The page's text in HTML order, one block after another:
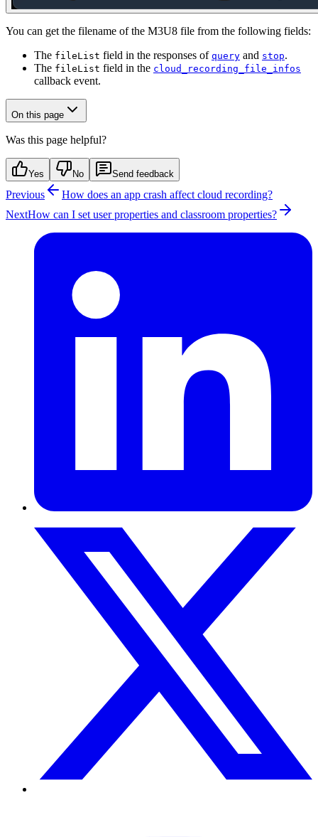
You can get the filename of the M3U8 file from the following fields:
The fileList field in the responses of query and stop.
The fileList field in the cloud_recording_file_infos
callback event.
On this page
Was this page helpful?
Yes No Send feedback
Previous
How does an app crash affect cloud recording?
NextHow can I set user properties and classroom properties?